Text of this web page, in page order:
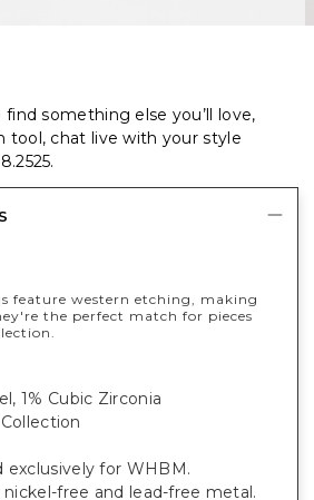
something else you’ll love,
tool, chat live with your style
.
feature western etching, making
the perfect match for pieces
1% Cubic Zirconia
exclusively for WHBM.
free and lead-free metal.